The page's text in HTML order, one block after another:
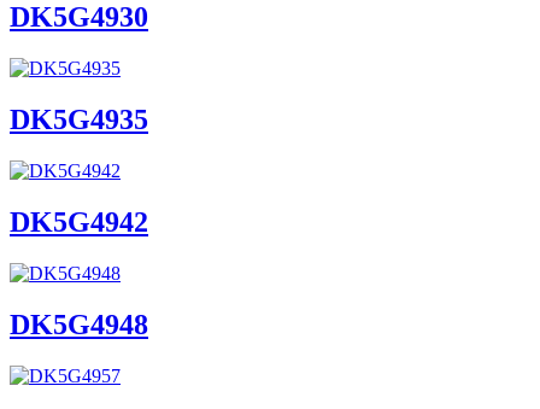
DK5G4930
DK5G4935
DK5G4942
DK5G4948